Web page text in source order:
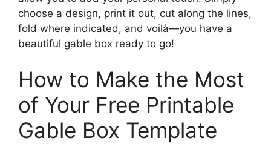
choose a design, print it out, cut along the lines,
fold where indicated, and voilà—you have a
beautiful gable box ready to go!
How to Make the Most
of Your Free Printable
Gable Box Template